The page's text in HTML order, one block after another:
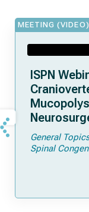
MEETING (VIDEO)
ISPN
General Topics
Spinal